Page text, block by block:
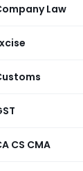
Law
CS CMA
for